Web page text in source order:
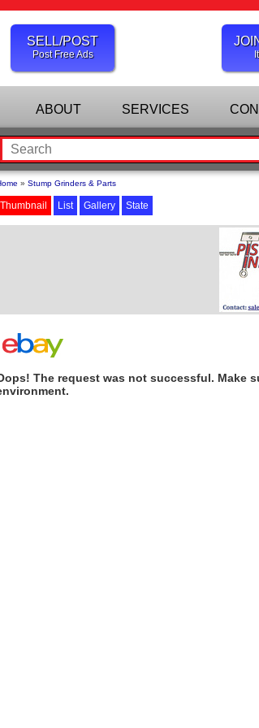
SELL/POST
Post Free Ads
ABOUT SERVICES
» Stump Grinders & Parts
Thumbnail List Gallery State
The request was not successful. Make